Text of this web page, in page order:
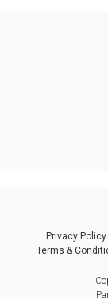
Privacy Policy
Terms &